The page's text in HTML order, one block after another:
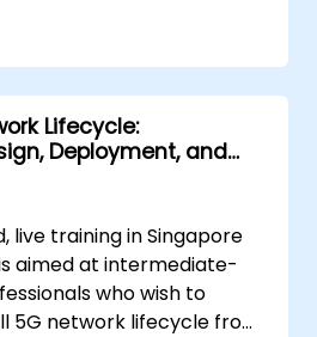
of development of
- from the very beginning
the smart world.
Lifecycle:
Deployment, and
live training in Singapore
aimed at intermediate-
who wish to
5G network lifecycle from